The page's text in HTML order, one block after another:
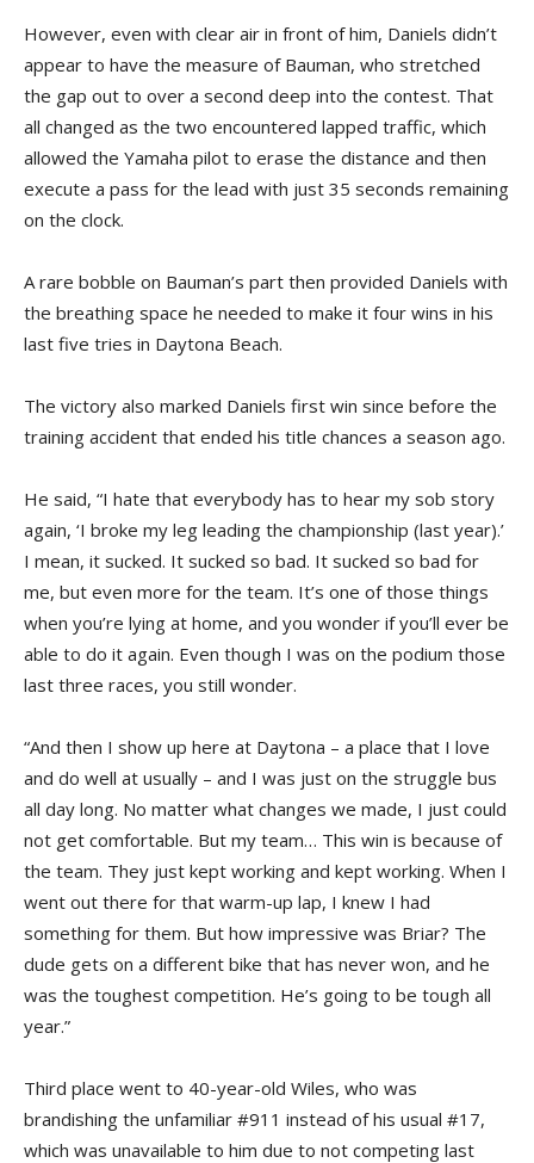
However, even with clear air in front of him, Daniels didn’t
appear to have the measure of Bauman, who stretched
the gap out to over a second deep into the contest. That
all changed as the two encountered lapped traffic, which
allowed the Yamaha pilot to erase the distance and then
execute a pass for the lead with just 35 seconds remaining
on the clock.
A rare bobble on Bauman’s part then provided Daniels with
the breathing space he needed to make it four wins in his
last five tries in Daytona Beach.
The victory also marked Daniels first win since before the
training accident that ended his title chances a season ago.
He said, “I hate that everybody has to hear my sob story
again, ‘I broke my leg leading the championship (last year).’
I mean, it sucked. It sucked so bad. It sucked so bad for
me, but even more for the team. It’s one of those things
when you’re lying at home, and you wonder if you’ll ever be
able to do it again. Even though I was on the podium those
last three races, you still wonder.
“And then I show up here at Daytona – a place that I love
and do well at usually – and I was just on the struggle bus
all day long. No matter what changes we made, I just could
not get comfortable. But my team… This win is because of
the team. They just kept working and kept working. When I
went out there for that warm-up lap, I knew I had
something for them. But how impressive was Briar? The
dude gets on a different bike that has never won, and he
was the toughest competition. He’s going to be tough all
year.”
Third place went to 40-year-old Wiles, who was
brandishing the unfamiliar #911 instead of his usual #17,
which was unavailable to him due to not competing last